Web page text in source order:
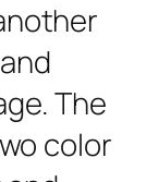
The
color